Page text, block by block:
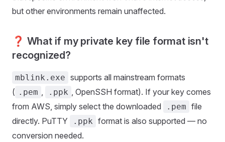
but other environments remain unaffected.
❓ What if my private key file format isn't
recognized?
mblink.exe supports all mainstream formats
( .pem , .ppk , OpenSSH format). If your key comes
from AWS, simply select the downloaded
.pem file
directly. PuTTY
.ppk format is also supported — no
conversion needed.